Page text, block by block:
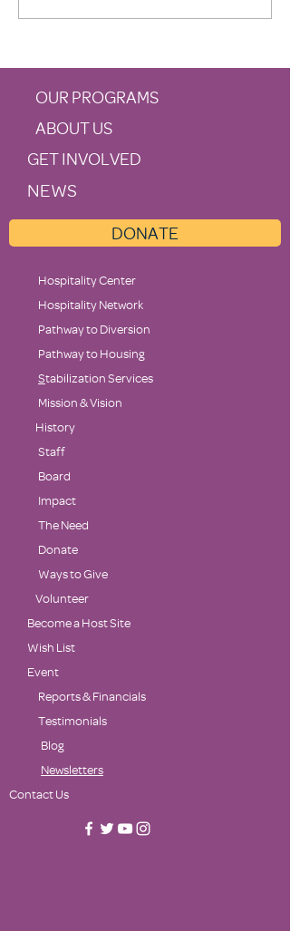
Supports Family Promise
OUR PROGRAMS
ABOUT US
GET INVOLVED
NEWS
DONATE
Hospitality Center
Hospitality Network
Pathway to Diversion
Pathway to Housing
Stabilization Services
Mission & Vision
History
Staff
Board
Impact
The Need
Donate
Ways to Give
Volunteer
Become a Host Site
Wish List
Event
Reports & Financials
Testimonials
Blog
Newsletters
Contact Us